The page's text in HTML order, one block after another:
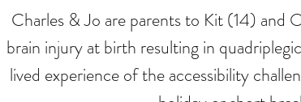
Charles & Jo are parents to Kit (14) and
brain injury at birth resulting in
lived experience of the accessibility